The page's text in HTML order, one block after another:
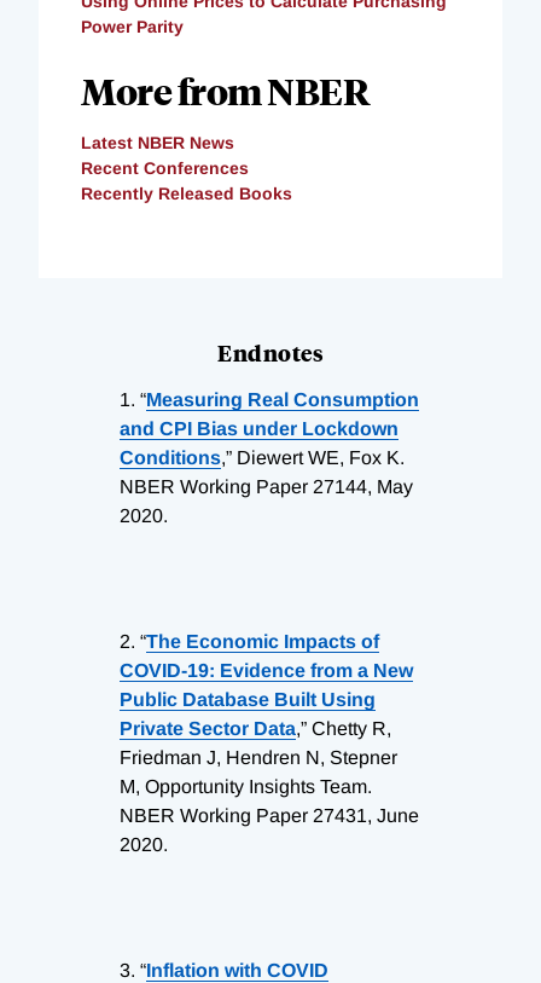
Power Parity
More from NBER
Latest NBER News
Recent Conferences
Recently Released Books
Endnotes
1. “Measuring Real Consumption
and CPI Bias under Lockdown
Conditions,” Diewert WE, Fox K.
NBER Working Paper 27144, May
2020.
2. “The Economic Impacts of
COVID-19: Evidence from a New
Public Database Built Using
Private Sector Data,” Chetty R,
Friedman J, Hendren N, Stepner
M, Opportunity Insights Team.
NBER Working Paper 27431, June
2020.
3. “Inflation with COVID